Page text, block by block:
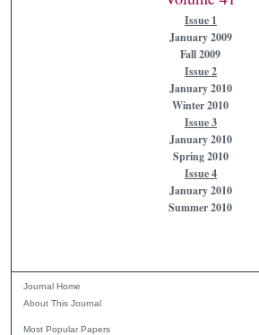
Issue 1
January 2009
Fall 2009
Issue 2
January 2010
Winter 2010
Issue 3
January 2010
Spring 2010
Issue 4
January 2010
Summer 2010
Journal Home
About This Journal
Most Popular Papers